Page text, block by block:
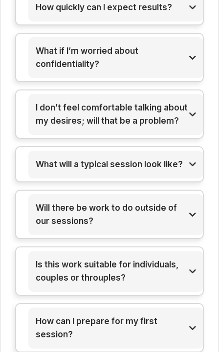
here
here
How quickly can I expect results?
What if I’m worried about
confidentiality?
I don’t feel comfortable talking about
my desires; will that be a problem?
What will a typical session look like?
Will there be work to do outside of
our sessions?
Is this work suitable for individuals,
couples or throuples?
How can I prepare for my first
session?